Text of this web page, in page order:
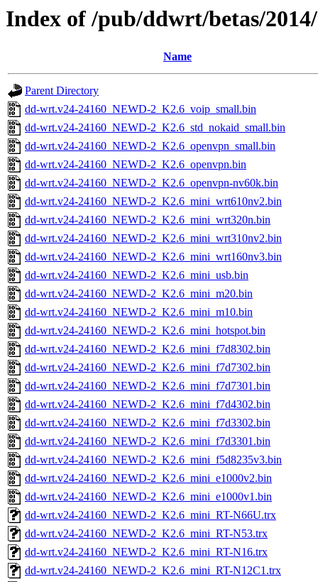
Index of /pub/ddwrt/betas/
Name
Parent Directory
dd-wrt.v24-24160_NEWD-2_K2.6_voip_small.bin
dd-wrt.v24-24160_NEWD-2_K2.6_std_nokaid_small.bin
dd-wrt.v24-24160_NEWD-2_K2.6_openvpn_small.bin
dd-wrt.v24-24160_NEWD-2_K2.6_openvpn.bin
dd-wrt.v24-24160_NEWD-2_K2.6_openvpn-nv60k.bin
dd-wrt.v24-24160_NEWD-2_K2.6_mini_wrt610nv2.bin
dd-wrt.v24-24160_NEWD-2_K2.6_mini_wrt320n.bin
dd-wrt.v24-24160_NEWD-2_K2.6_mini_wrt310nv2.bin
dd-wrt.v24-24160_NEWD-2_K2.6_mini_wrt160nv3.bin
dd-wrt.v24-24160_NEWD-2_K2.6_mini_usb.bin
dd-wrt.v24-24160_NEWD-2_K2.6_mini_m20.bin
dd-wrt.v24-24160_NEWD-2_K2.6_mini_m10.bin
dd-wrt.v24-24160_NEWD-2_K2.6_mini_hotspot.bin
dd-wrt.v24-24160_NEWD-2_K2.6_mini_f7d8302.bin
dd-wrt.v24-24160_NEWD-2_K2.6_mini_f7d7302.bin
dd-wrt.v24-24160_NEWD-2_K2.6_mini_f7d7301.bin
dd-wrt.v24-24160_NEWD-2_K2.6_mini_f7d4302.bin
dd-wrt.v24-24160_NEWD-2_K2.6_mini_f7d3302.bin
dd-wrt.v24-24160_NEWD-2_K2.6_mini_f7d3301.bin
dd-wrt.v24-24160_NEWD-2_K2.6_mini_f5d8235v3.bin
dd-wrt.v24-24160_NEWD-2_K2.6_mini_e1000v2.bin
dd-wrt.v24-24160_NEWD-2_K2.6_mini_e1000v1.bin
dd-wrt.v24-24160_NEWD-2_K2.6_mini_RT-N66U.trx
dd-wrt.v24-24160_NEWD-2_K2.6_mini_RT-N53.trx
dd-wrt.v24-24160_NEWD-2_K2.6_mini_RT-N16.trx
dd-wrt.v24-24160_NEWD-2_K2.6_mini_RT-N12C1.trx